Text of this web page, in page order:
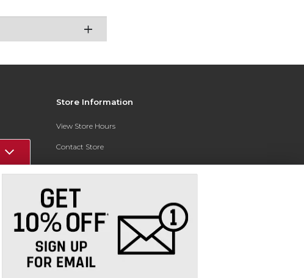
Store Information
View Store Hours
Contact Store
Address:
Fresno, CA 93710
Phone: (559) 370-0557